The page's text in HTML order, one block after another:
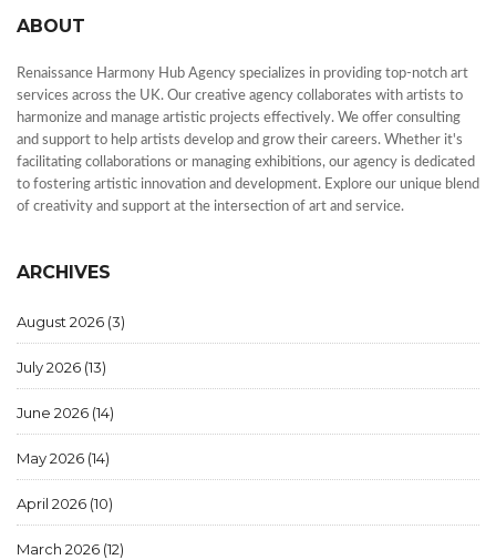
ABOUT
Renaissance Harmony Hub Agency specializes in providing top-notch art
services across the UK. Our creative agency collaborates with artists to
harmonize and manage artistic projects effectively. We offer consulting
and support to help artists develop and grow their careers. Whether it's
facilitating collaborations or managing exhibitions, our agency is dedicated
to fostering artistic innovation and development. Explore our unique blend
of creativity and support at the intersection of art and service.
ARCHIVES
August 2026 (3)
July 2026 (13)
June 2026 (14)
May 2026 (14)
April 2026 (10)
March 2026 (12)